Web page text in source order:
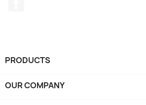
PRODUCTS
OUR COMPANY